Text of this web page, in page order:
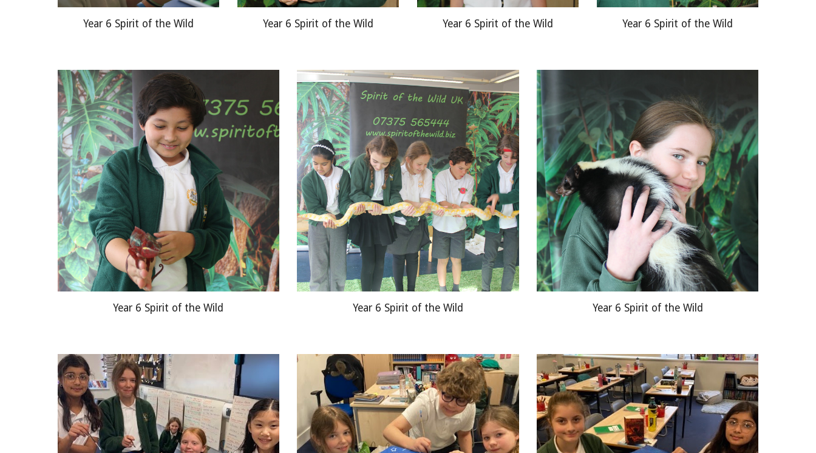
Year 6 Spirit of the Wild Year 6 Spirit of the Wild Year 6 Spirit of the Wild Year 6 Spirit of the Wild
Year 6 Spirit of the Wild Year 6 Spirit of the Wild Year 6 Spirit of the Wild